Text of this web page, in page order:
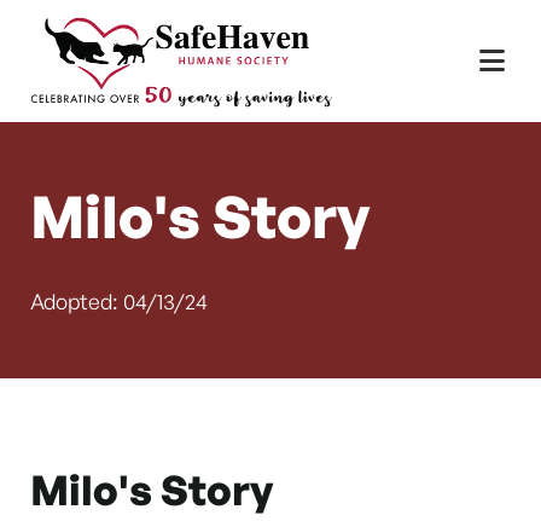
Skip to content
Main Navigation
Milo's Story
Adopted: 04/13/24
Milo's Story